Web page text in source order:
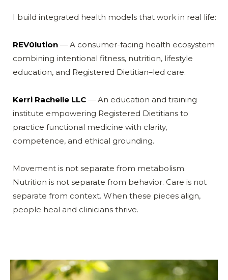
I build integrated health models that work in real life:
REV0lution — A consumer-facing health ecosystem
combining intentional fitness, nutrition, lifestyle
education, and Registered Dietitian–led care.
Kerri Rachelle LLC — An education and training
institute empowering Registered Dietitians to
practice functional medicine with clarity,
competence, and ethical grounding.
Movement is not separate from metabolism.
Nutrition is not separate from behavior. Care is not
separate from context. When these pieces align,
people heal and clinicians thrive.